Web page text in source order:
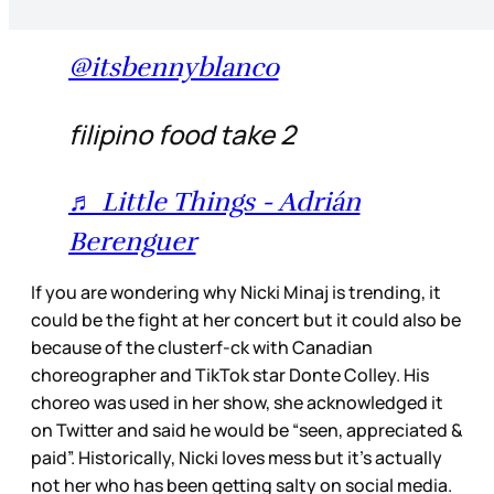
@itsbennyblanco
filipino food take 2
♬ Little Things - Adrián
Berenguer
If you are wondering why Nicki Minaj is trending, it
could be the fight at her concert but it could also be
because of the clusterf-ck with Canadian
choreographer and TikTok star Donte Colley. His
choreo was used in her show, she acknowledged it
on Twitter and said he would be “seen, appreciated &
paid”. Historically, Nicki loves mess but it’s actually
not her who has been getting salty on social media.